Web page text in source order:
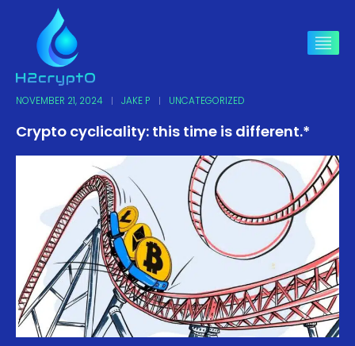
NOVEMBER 21, 2024 JAKE P UNCATEGORIZED
Crypto cyclicality: this time is different.*